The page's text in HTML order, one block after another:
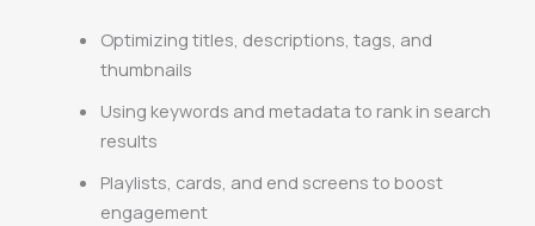
Optimizing titles, descriptions, tags, and
thumbnails
Using keywords and metadata to rank in search
results
Playlists, cards, and end screens to boost
engagement